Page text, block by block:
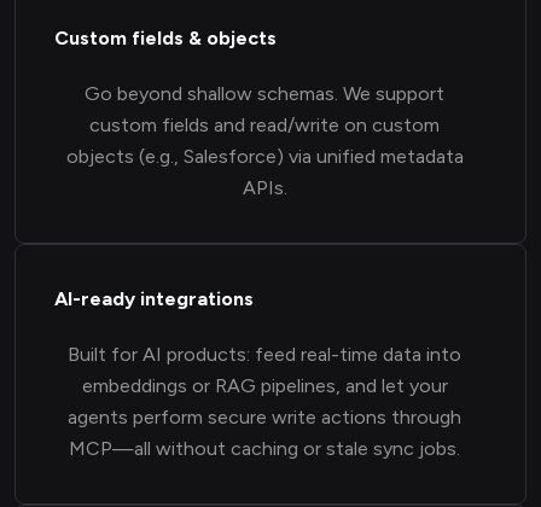
Custom fields & objects
Go beyond shallow schemas. We support
custom fields and read/write on custom
objects (e.g., Salesforce) via unified metadata
APIs.
AI-ready integrations
Built for AI products: feed real-time data into
embeddings or RAG pipelines, and let your
agents perform secure write actions through
MCP—all without caching or stale sync jobs.